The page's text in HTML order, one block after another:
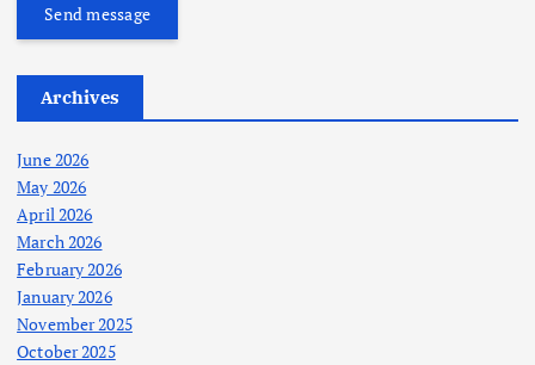
Send message
Archives
June 2026
May 2026
April 2026
March 2026
February 2026
January 2026
November 2025
October 2025